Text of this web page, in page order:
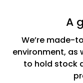
A
We’re made-
environment, as
to hold stock